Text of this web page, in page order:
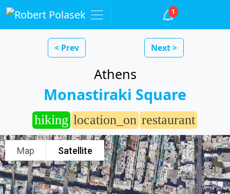
1
< Prev Next >
Athens
Monastiraki Square
hiking location_on restaurant
Map Satellite